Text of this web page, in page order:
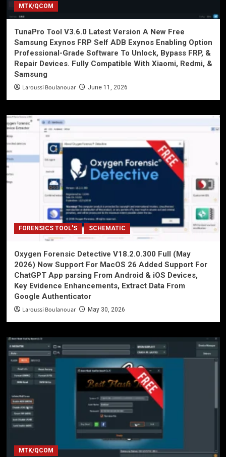
MTK/QCOM
TunaPro Tool V3.6.0 Latest Version A New Free
Samsung Exynos FRP Self ADB Exynos Enabling Option
Professional-Grade Software To Unlock, Bypass FRP, &
Repair Devices. Fully Compatible With Xiaomi, Redmi, &
Samsung
Laroussi Boulanouar June 11, 2026
FORENSICS TOOL'S SCHEMATIC
Oxygen Forensic Detective V18.2.0.300 Full (May
2026) Now Support For MacOS 26 Added Support For
ChatGPT App parsing From Android & iOS Devices,
Key Evidence Enhancements, Extract Data From
Google Authenticator
Laroussi Boulanouar May 30, 2026
MTK/QCOM